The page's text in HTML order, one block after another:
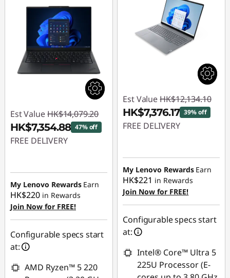
Est Value HK$14,079.20
HK$7,354.88 47% off
FREE DELIVERY
HK$6,724.32
My Lenovo Rewards Earn
HK$220 in Rewards
Join Now for FREE!
Configurable specs start
at:
AMD Ryzen™ 5 220
Est Value HK$12,134.10
HK$7,376.17 39% off
FREE DELIVERY
HK$4,757.93
My Lenovo Rewards Earn
HK$221 in Rewards
Join Now for FREE!
Configurable specs start
at:
Intel® Core™ Ultra 5
225U Processor (E-